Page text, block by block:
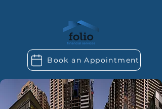
Book an Appointment